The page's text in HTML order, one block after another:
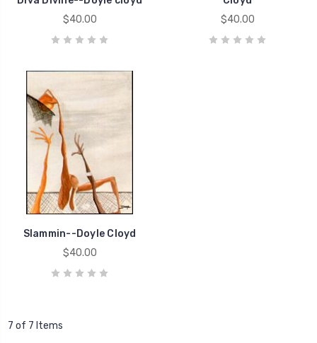
$40.00
$40.00
Slammin--Doyle Cloyd
$40.00
7 of 7 Items